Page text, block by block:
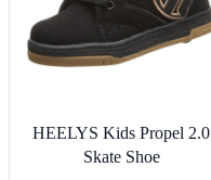
HEELYS Kids Propel 2.0
Skate Shoe